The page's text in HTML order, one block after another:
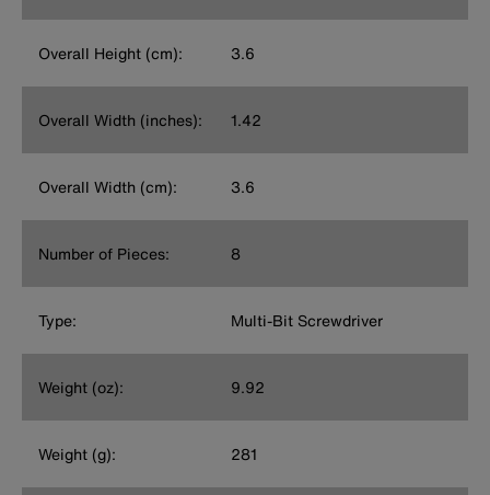
Overall Height (cm): 3.6
Overall Width (inches): 1.42
Overall Width (cm): 3.6
Number of Pieces: 8
Type: Multi-Bit Screwdriver
Weight (oz): 9.92
Weight (g): 281